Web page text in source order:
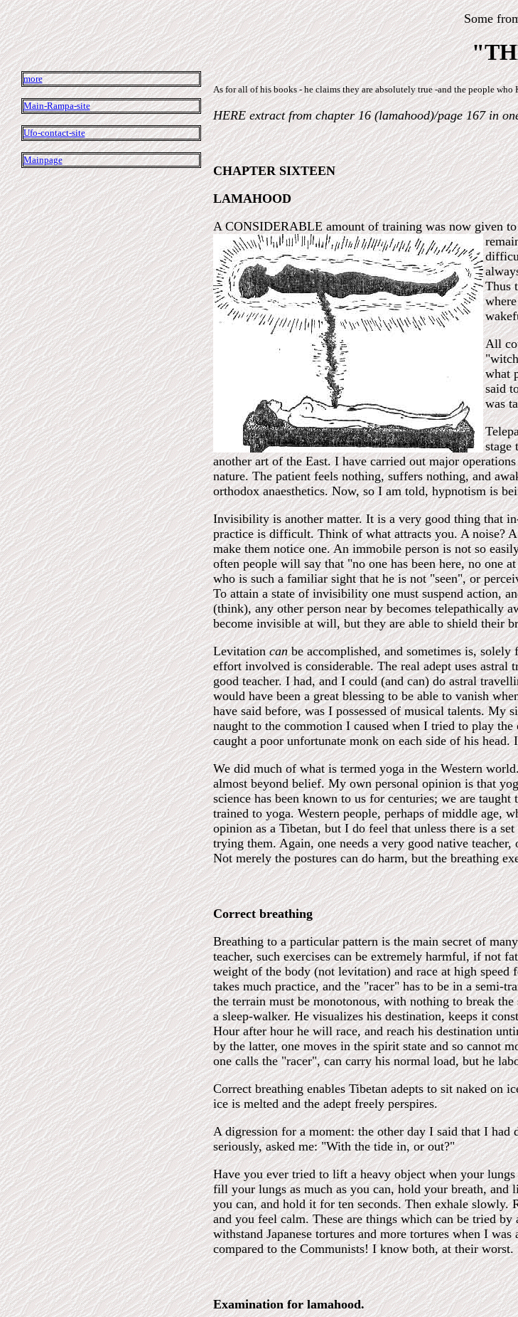
Some
more
Main-Rampa-site
Ufo-contact-site
Mainpage
As for all of his books - he claims they are absolutely true -and the people
HERE extract from chapter 16 (lamahood)/page 167 in
CHAPTER SIXTEEN
LAMAHOOD
A CONSIDERABLE amount of training was now given
Thus
All
what
said
was
stage
another art of the East. I have carried out major
nature. The patient feels nothing, suffers nothing, and
orthodox anaesthetics. Now, so I am told, hypnotism is
Invisibility is another matter. It is a very good thing that
practice is difficult. Think of what attracts you. A noise?
make them notice one. An immobile person is not so
often people will say that "no one has been here, no one
who is such a familiar sight that he is not "seen", or
To attain a state of invisibility one must suspend action,
(think), any other person near by becomes telepathically
become invisible at will, but they are able to shield their
Levitationcanbe accomplished, and sometimes is,
effort involved is considerable. The real adept uses
good teacher. I had, and I could (and can) do astral
would have been a great blessing to be able to vanish
have said before, was I possessed of musical talents.
naught to the commotion I caused when I tried to play
caught a poor unfortunate monk on each side of his
We did much of what is termed yoga in the Western
almost beyond belief. My own personal opinion is that
science has been known to us for centuries; we are
trained to yoga. Western people, perhaps of middle age,
opinion as a Tibetan, but I do feel that unless there is a
trying them. Again, one needs a very good native
Not merely the postures can do harm, but the breathing
Correct breathing
Breathing to a particular pattern is the main secret of
teacher, such exercises can be extremely harmful, if not
weight of the body (not levitation) and race at high
takes much practice, and the "racer" has to be in a semi-
the terrain must be monotonous, with nothing to break
a sleep-walker. He visualizes his destination, keeps it
Hour after hour he will race, and reach his destination
by the latter, one moves in the spirit state and so cannot
one calls the "racer", can carry his normal load, but he
Correct breathing enables Tibetan adepts to sit naked on
ice is melted and the adept freely perspires.
A digression for a moment: the other day I said that I had
seriously, asked me: "With the tide in, or out?"
Have you ever tried to lift a heavy object when your
fill your lungs as much as you can, hold your breath, and
you can, and hold it for ten seconds. Then exhale slowly.
and you feel calm. These are things which can be tried
withstand Japanese tortures and more tortures when I
compared to the Communists! I know both, at their worst.
Examination for lamahood.